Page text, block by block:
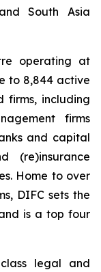
South Asia
operating at
to 8,844 active
firms, including
firms
and capital
(re)insurance
Home to over
DIFC sets the
is a top four
legal and